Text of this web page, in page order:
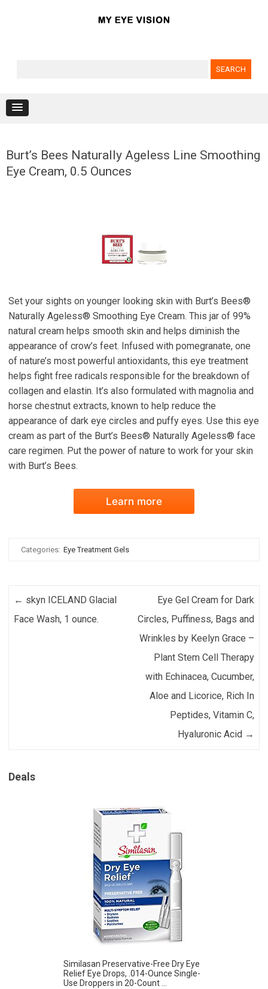
Burt’s Bees Naturally Ageless Line Smoothing
Eye Cream, 0.5 Ounces
Set your sights on younger looking skin with Burt’s Bees®
Naturally Ageless® Smoothing Eye Cream. This jar of 99%
natural cream helps smooth skin and helps diminish the
appearance of crow’s feet. Infused with pomegranate, one
of nature’s most powerful antioxidants, this eye treatment
helps fight free radicals responsible for the breakdown of
collagen and elastin. It’s also formulated with magnolia and
horse chestnut extracts, known to help reduce the
appearance of dark eye circles and puffy eyes. Use this eye
cream as part of the Burt’s Bees® Naturally Ageless® face
care regimen. Put the power of nature to work for your skin
with Burt’s Bees.
Learn more
Categories: Eye Treatment Gels
Post navigation
← skyn ICELAND Glacial
Face Wash, 1 ounce.
Eye Gel Cream for Dark
Circles, Puffiness, Bags and
Wrinkles by Keelyn Grace –
Plant Stem Cell Therapy
with Echinacea, Cucumber,
Aloe and Licorice, Rich In
Peptides, Vitamin C,
Hyaluronic Acid →
Deals
Similasan Preservative-Free Dry Eye
Relief Eye Drops, .014-Ounce Single-
Use Droppers in 20-Count ...